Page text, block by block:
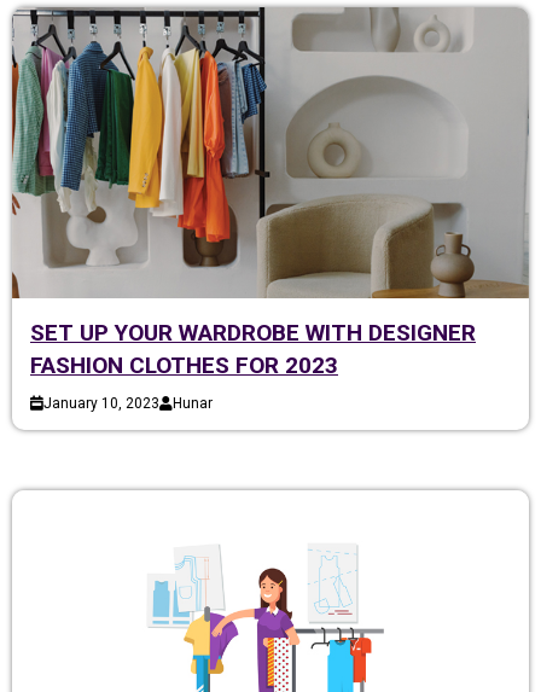
SET UP YOUR WARDROBE WITH DESIGNER
FASHION CLOTHES FOR 2023
January 10, 2023 Hunar